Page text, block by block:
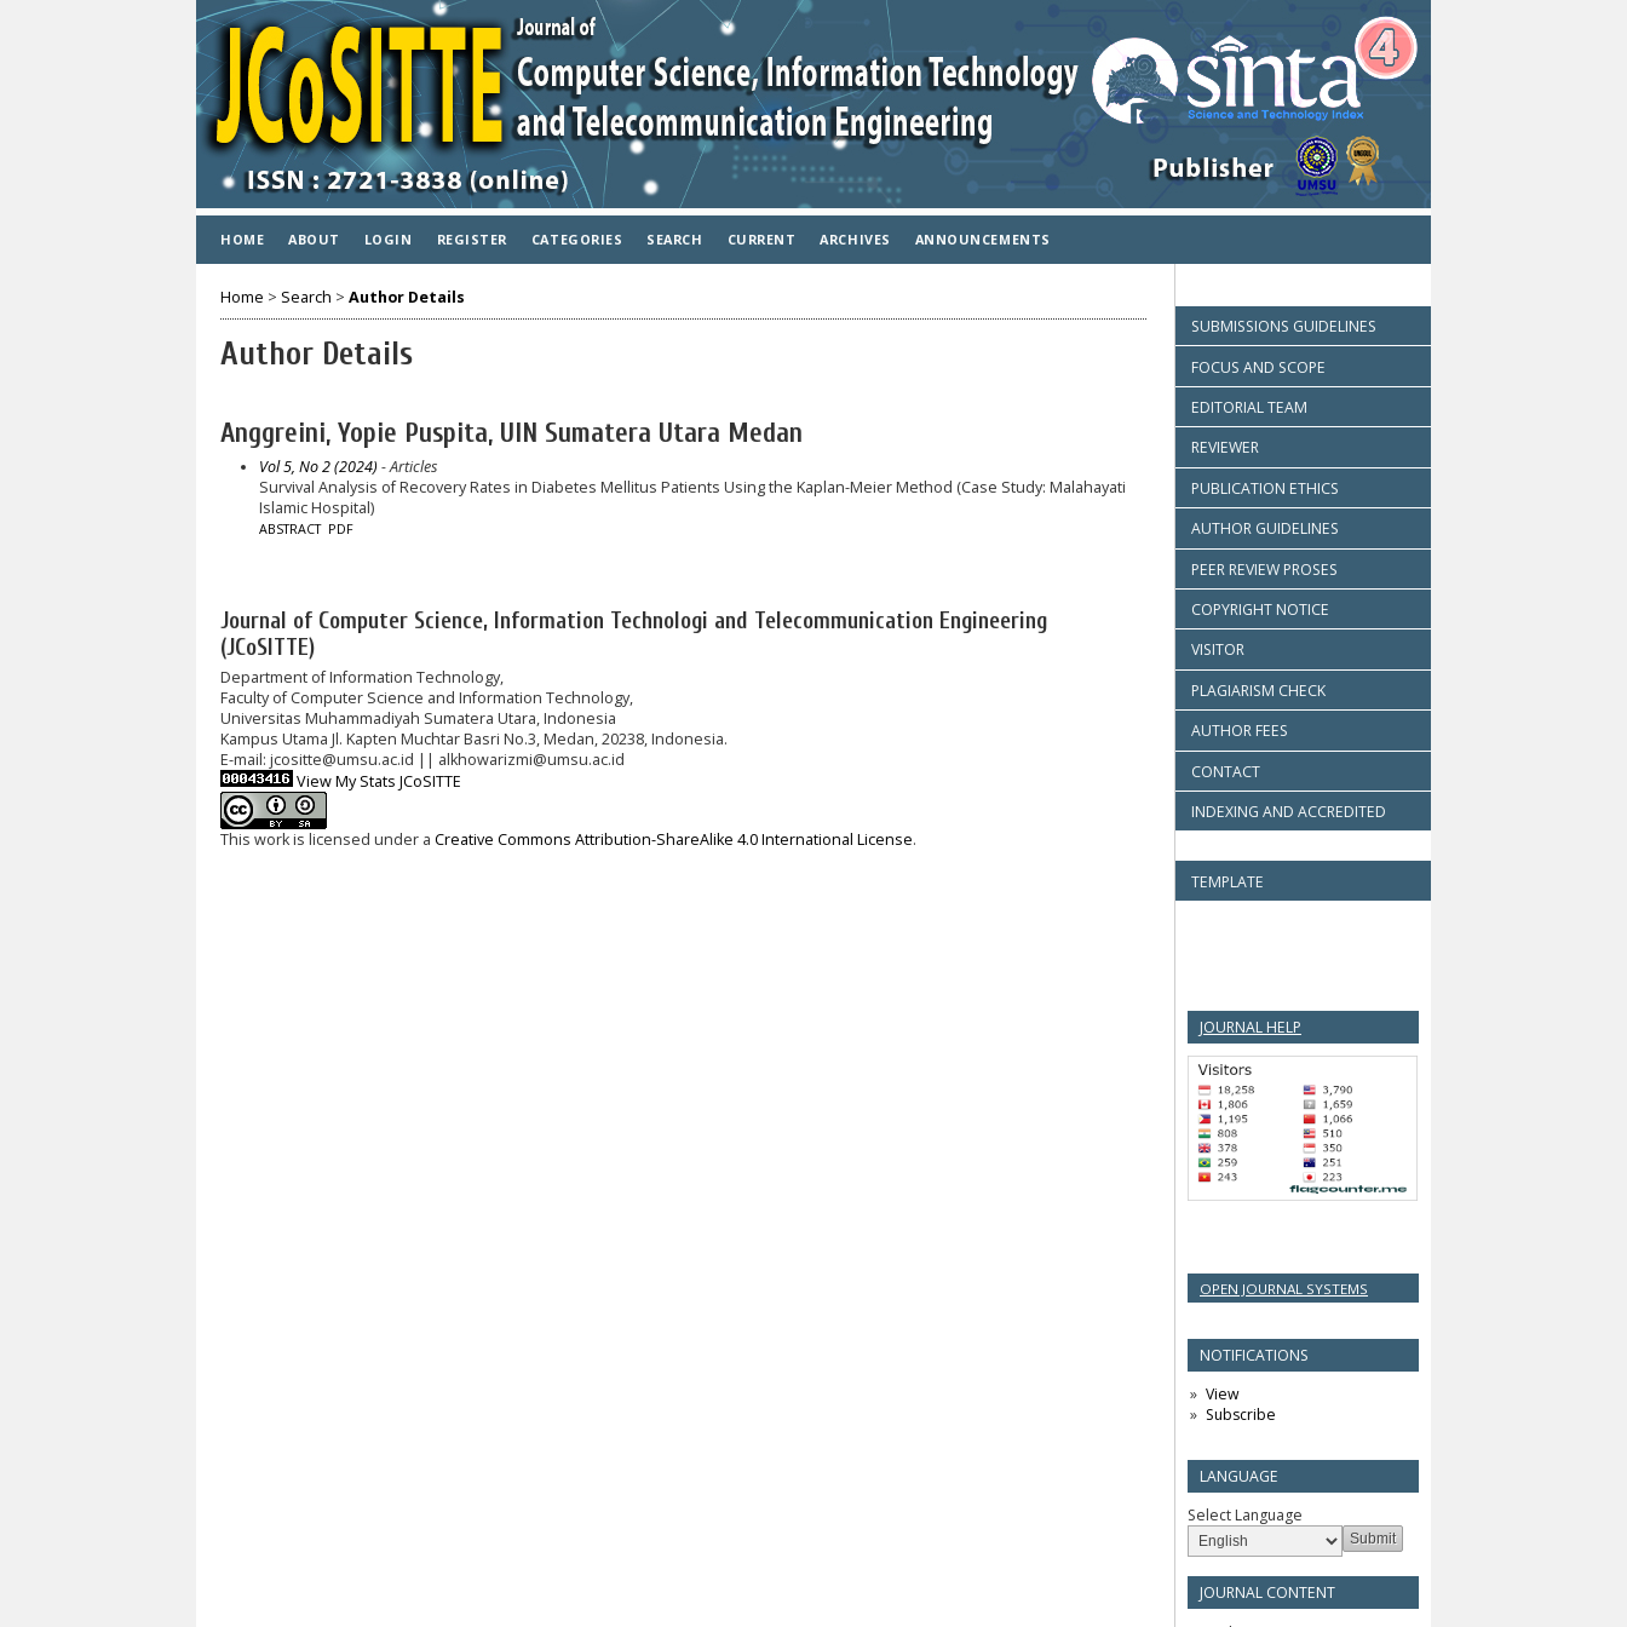
SUBMISSIONS GUIDELINES
FOCUS AND SCOPE
EDITORIAL TEAM
REVIEWER
PUBLICATION ETHICS
AUTHOR GUIDELINES
PEER REVIEW PROSES
COPYRIGHT NOTICE
VISITOR
PLAGIARISM CHECK
AUTHOR FEES
CONTACT
INDEXING AND ACCREDITED
TEMPLATE
JOURNAL HELP
OPEN JOURNAL SYSTEMS
NOTIFICATIONS
View
Subscribe
LANGUAGE
Select Language
JOURNAL CONTENT
HOME ABOUT LOGIN REGISTER CATEGORIES SEARCH CURRENT ARCHIVES ANNOUNCEMENTS
Home > Search > Author Details
Author Details
Anggreini, Yopie Puspita, UIN Sumatera Utara Medan
Vol 5, No 2 (2024) - Articles
Survival Analysis of Recovery Rates in Diabetes Mellitus Patients Using the Kaplan-Meier Method (Case Study: Malahayati
Islamic Hospital)
ABSTRACT PDF
Journal of Computer Science, Information Technologi and Telecommunication Engineering
(JCoSITTE)
Department of Information Technology,
Faculty of Computer Science and Information Technology,
Universitas Muhammadiyah Sumatera Utara, Indonesia
Kampus Utama Jl. Kapten Muchtar Basri No.3, Medan, 20238, Indonesia.
E-mail: jcositte@umsu.ac.id || alkhowarizmi@umsu.ac.id
View My Stats JCoSITTE
This work is licensed under a Creative Commons Attribution-ShareAlike 4.0 International License.